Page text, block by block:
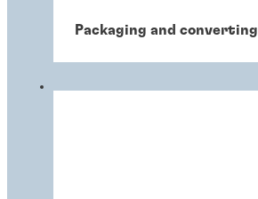
Packaging and converting